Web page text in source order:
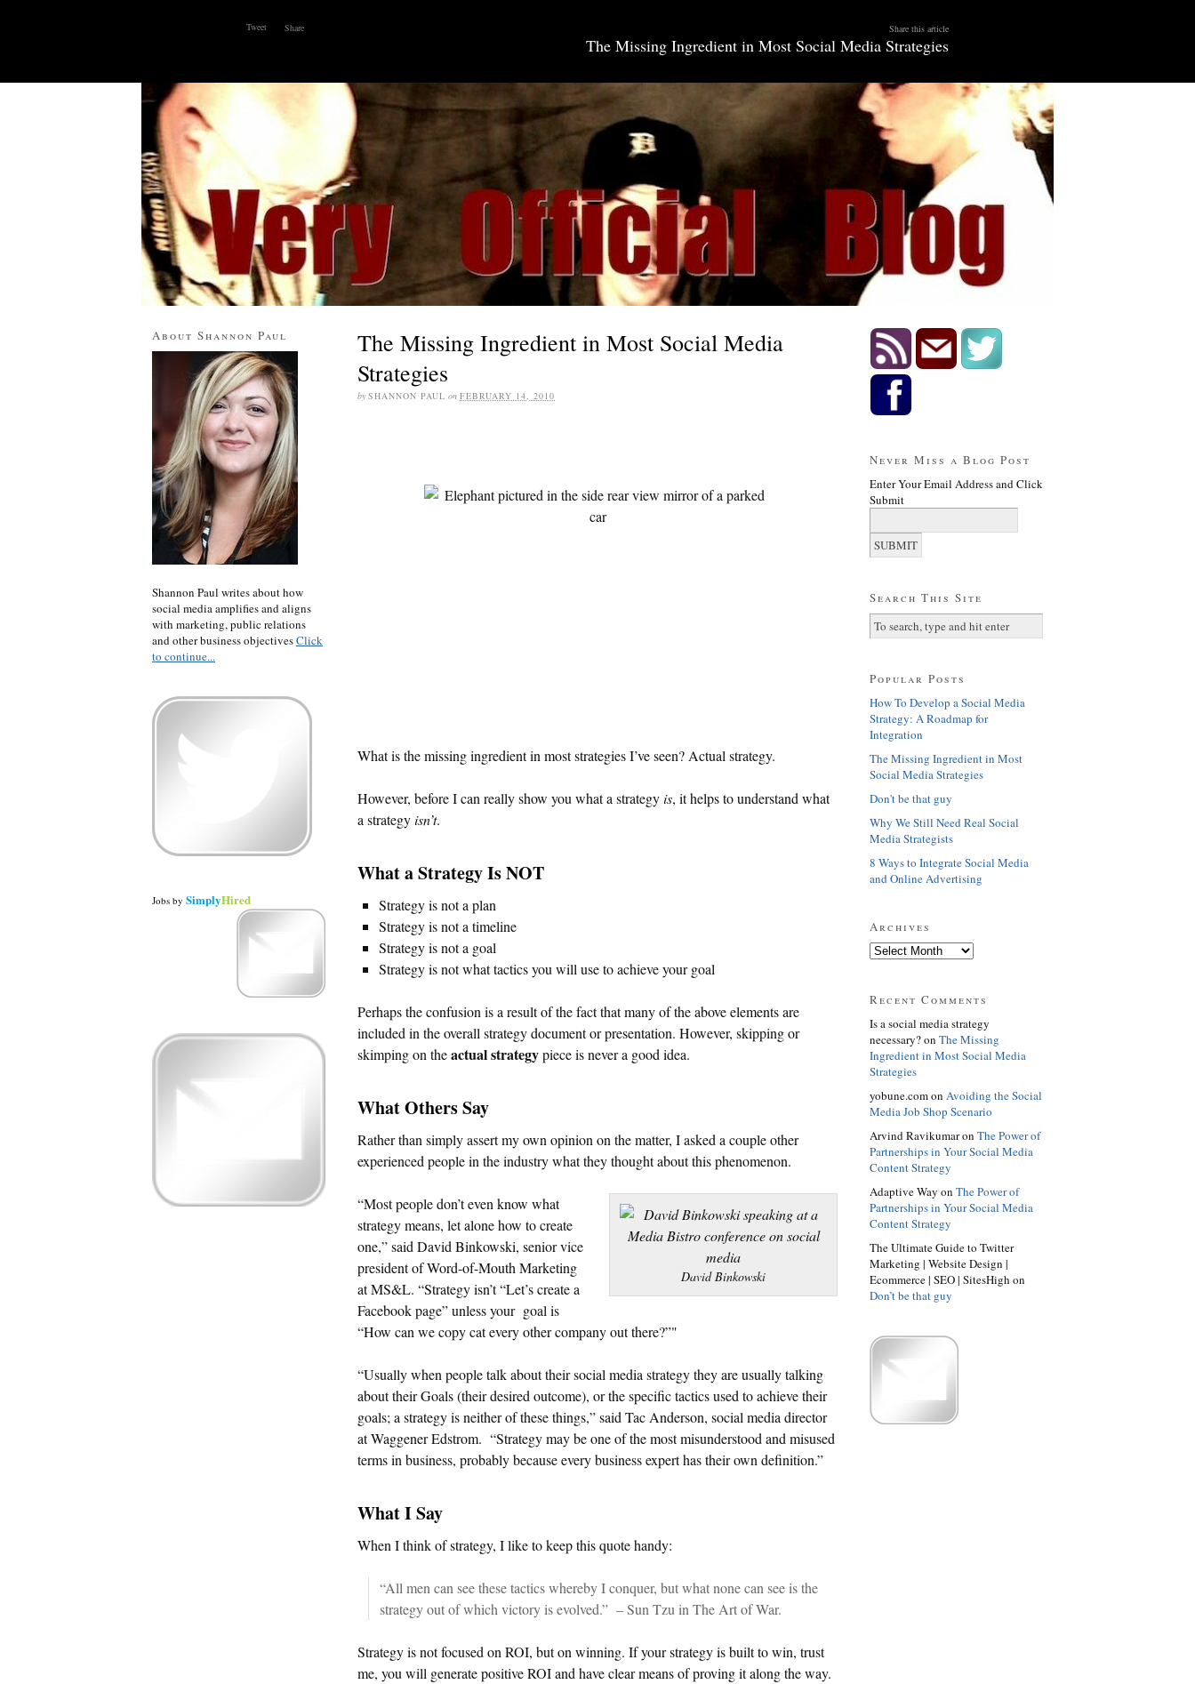
The Missing Ingredient in Most Social Media
Strategies
by SHANNON PAUL on FEBRUARY 14, 2010
What is the missing ingredient in most strategies I’ve seen? Actual strategy.
However, before I can really show you what a strategyis, it helps to understand what
a strategyisn’t.
What a Strategy Is NOT
Strategy is not a plan
Strategy is not a timeline
Strategy is not a goal
Strategy is not what tactics you will use to achieve your goal
Perhaps the confusion is a result of the fact that many of the above elements are
included in the overall strategy document or presentation. However, skipping or
skimping on theactual strategypiece is never a good idea.
What Others Say
Rather than simply assert my own opinion on the matter, I asked a couple other
experienced people in the industry what they thought about this phenomenon.
David Binkowski
“Most people don’t even know what
strategy means, let alone how to create
one,” said David Binkowski, senior vice
president of Word-of-Mouth Marketing
at MS&L. “Strategy isn’t “Let’s create a
Facebook page” unless your goal is
“How can we copy cat every other company out there?”"
“Usually when people talk about their social media strategy they are usually talking
about their Goals (their desired outcome), or the specific tactics used to achieve their
goals; a strategy is neither of these things,” said Tac Anderson, social media director
at Waggener Edstrom. “Strategy may be one of the most misunderstood and misused
terms in business, probably because every business expert has their own definition.”
What I Say
When I think of strategy, I like to keep this quote handy:
“All men can see these tactics whereby I conquer, but what none can see is the
strategy out of which victory is evolved.” – Sun Tzu in The Art of War.
Strategy is not focused on ROI, but on winning. If your strategy is built to win, trust
me, you will generate positive ROI and have clear means of proving it along the way.
About Shannon Paul
Shannon Paul writes about how
social media amplifies and aligns
with marketing, public relations
and other business objectivesClick
to continue...
Jobs by SimplyHired
Never Miss a Blog Post
Enter Your Email Address and Click
Submit
Search This Site
Popular Posts
How To Develop a Social Media
Strategy: A Roadmap for
Integration
The Missing Ingredient in Most
Social Media Strategies
Don't be that guy
Why We Still Need Real Social
Media Strategists
8 Ways to Integrate Social Media
and Online Advertising
Archives
Recent Comments
Is a social media strategy
necessary? on The Missing
Ingredient in Most Social Media
Strategies
yobune.com on Avoiding the Social
Media Job Shop Scenario
Arvind Ravikumar on The Power of
Partnerships in Your Social Media
Content Strategy
Adaptive Way on The Power of
Partnerships in Your Social Media
Content Strategy
The Ultimate Guide to Twitter
Marketing | Website Design |
Ecommerce | SEO | SitesHigh on
Don’t be that guy
Tweet Share Share this article
The Missing Ingredient in Most Social Media Strategies